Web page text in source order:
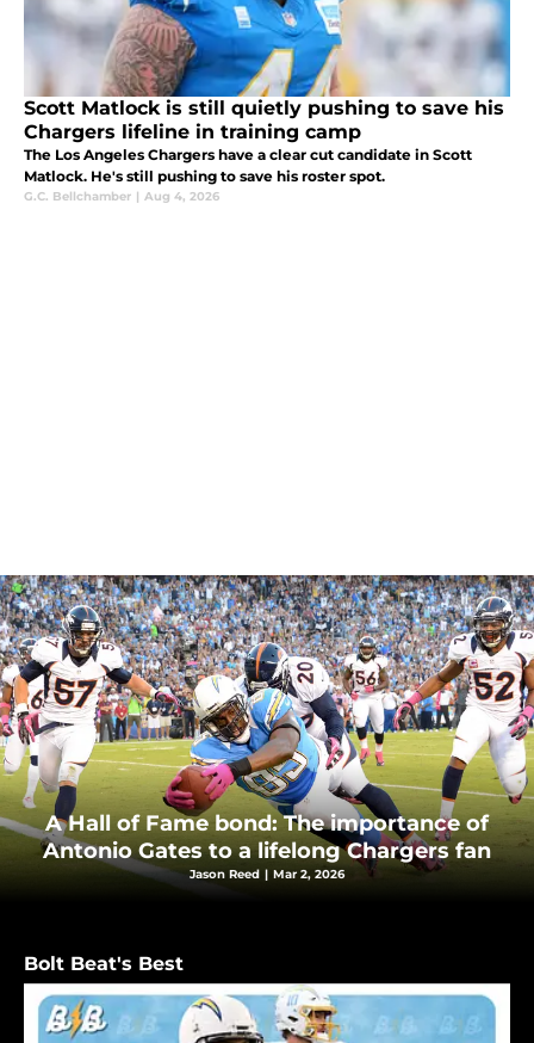
Scott Matlock is still quietly pushing to save his
Chargers lifeline in training camp
The Los Angeles Chargers have a clear cut candidate in Scott
Matlock. He's still pushing to save his roster spot.
G.C. Bellchamber | Aug 4, 2026
A Hall of Fame bond: The importance of
Antonio Gates to a lifelong Chargers fan
Jason Reed | Mar 2, 2026
Bolt Beat's Best